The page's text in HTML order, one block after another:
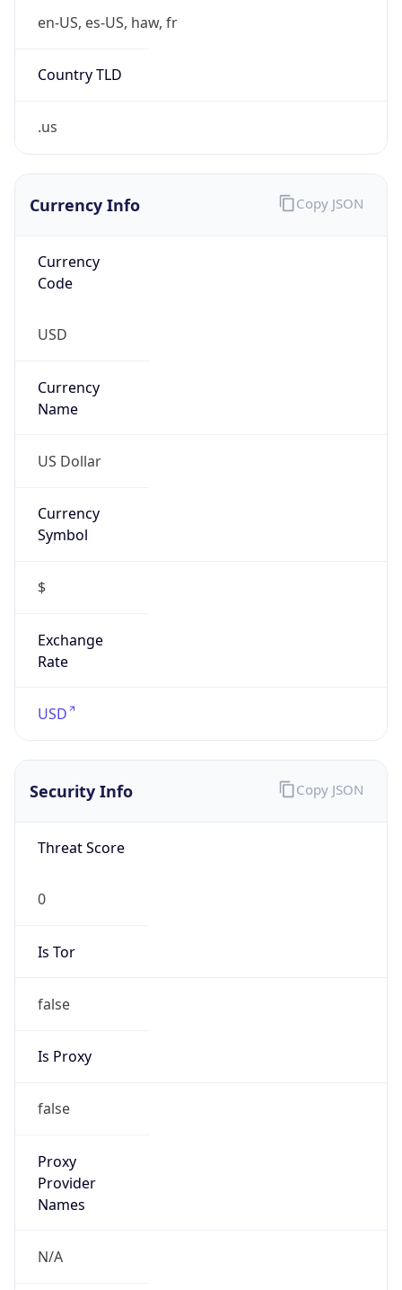
en-US, es-US, haw, fr
Country TLD
.us
Currency Info
Currency
Code
USD
Currency
Name
US Dollar
Currency
Symbol
$
Exchange
Rate
USD
Copy JSON
Security Info
Threat Score
0
Is Tor
false
Is Proxy
false
Proxy
Provider
Names
N/A
Copy JSON